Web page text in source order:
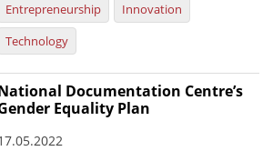
Entrepreneurship
Innovation
Technology
Documentation Centre’s
Equality Plan